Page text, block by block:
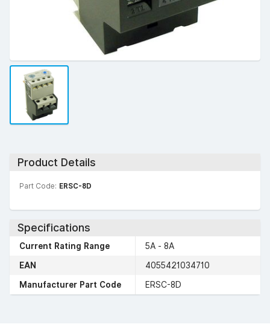
Product Details
Part Code: ERSC-8D
Specifications
Current Rating Range
5A - 8A
EAN
4055421034710
Manufacturer Part Code
ERSC-8D